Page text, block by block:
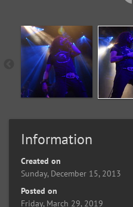
Information
Created on
Sunday, December 15, 2013
Posted on
Friday, March 29, 2019